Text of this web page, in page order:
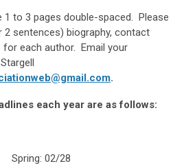
1 to 3 pages double-spaced. Please
2 sentences) biography, contact
each author. Email your
.
each year are as follows:
Spring: 02/28